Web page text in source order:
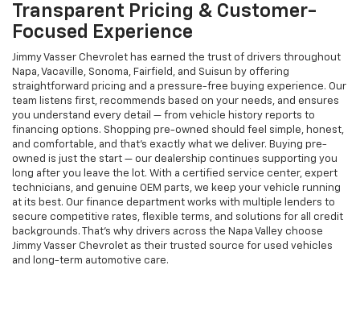
Transparent Pricing & Customer-
Focused Experience
Jimmy Vasser Chevrolet has earned the trust of drivers throughout
Napa, Vacaville, Sonoma, Fairfield, and Suisun by offering
straightforward pricing and a pressure-free buying experience. Our
team listens first, recommends based on your needs, and ensures
you understand every detail — from vehicle history reports to
financing options. Shopping pre-owned should feel simple, honest,
and comfortable, and that’s exactly what we deliver. Buying pre-
owned is just the start — our dealership continues supporting you
long after you leave the lot. With a certified service center, expert
technicians, and genuine OEM parts, we keep your vehicle running
at its best. Our finance department works with multiple lenders to
secure competitive rates, flexible terms, and solutions for all credit
backgrounds. That’s why drivers across the Napa Valley choose
Jimmy Vasser Chevrolet as their trusted source for used vehicles
and long-term automotive care.